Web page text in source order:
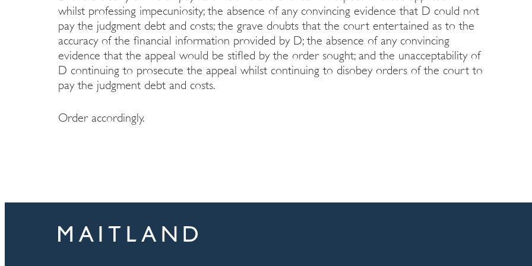
whilst professing impecuniosity; the absence of any convincing evidence that D could not
pay the judgment debt and costs; the grave doubts that the court entertained as to the
accuracy of the financial information provided by D; the absence of any convincing
evidence that the appeal would be stifled by the order sought; and the unacceptability of
D continuing to prosecute the appeal whilst continuing to disobey orders of the court to
pay the judgment debt and costs.
Order accordingly.